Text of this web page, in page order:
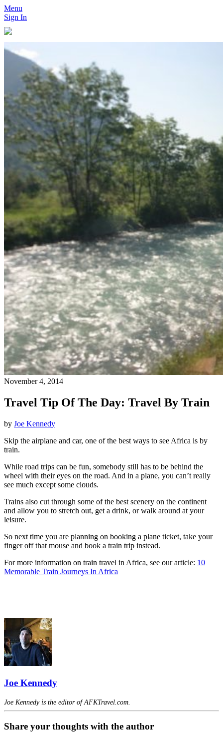
Menu
Sign In
November 4, 2014
Travel Tip Of The Day: Travel By Train
by Joe Kennedy
Skip the airplane and car, one of the best ways to see Africa is by
train.
While road trips can be fun, somebody still has to be behind the
wheel with their eyes on the road. And in a plane, you can’t really
see much except some clouds.
Trains also cut through some of the best scenery on the continent
and allow you to stretch out, get a drink, or walk around at your
leisure.
So next time you are planning on booking a plane ticket, take your
finger off that mouse and book a train trip instead.
For more information on train travel in Africa, see our article: 10
Memorable Train Journeys In Africa
Joe Kennedy
Joe Kennedy is the editor of AFKTravel.com.
Share your thoughts with the author